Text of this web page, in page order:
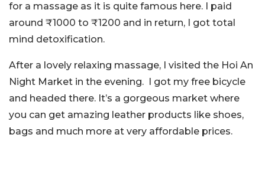
for a massage as it is quite famous here. I paid
around ₹1000 to ₹1200 and in return, I got total
mind detoxification.
After a lovely relaxing massage, I visited the Hoi An
Night Market in the evening. I got my free bicycle
and headed there. It’s a gorgeous market where
you can get amazing leather products like shoes,
bags and much more at very affordable prices.